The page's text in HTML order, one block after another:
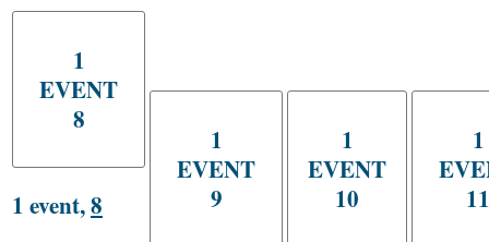
1
EVENT
8
1 event,8
1
EVENT
9
1
EVENT
10
1
11